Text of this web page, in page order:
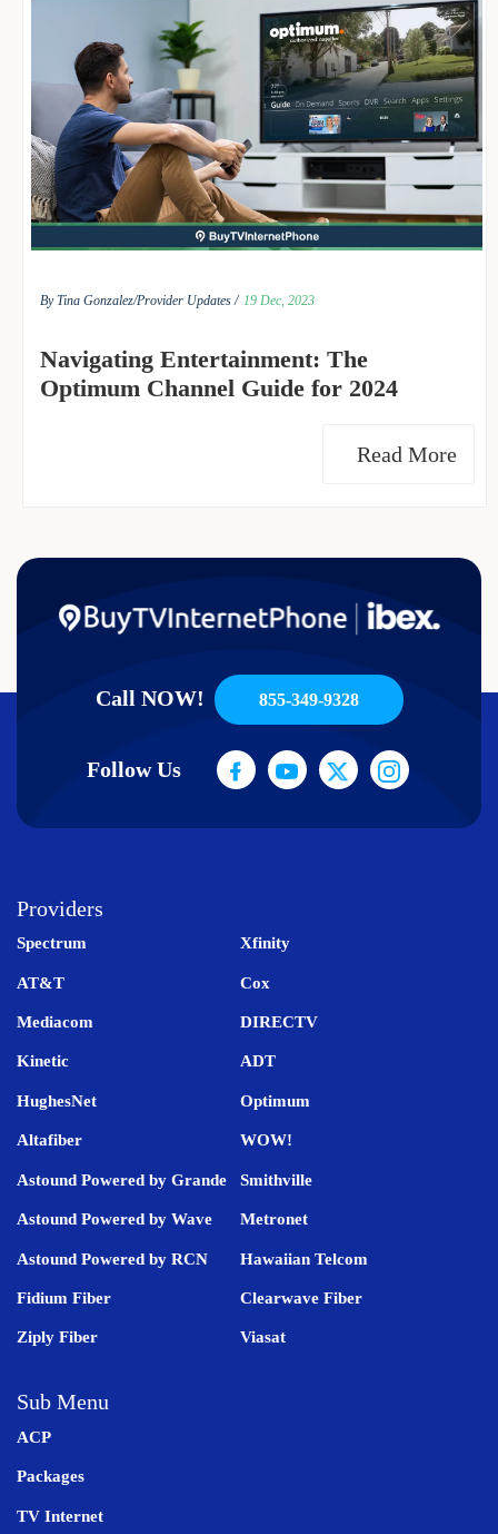
By Tina Gonzalez/Provider Updates / 19 Dec, 2023
Navigating Entertainment: The
Optimum Channel Guide for 2024
Read More
Call NOW! 855-349-9328
Follow Us
Providers
Spectrum Xfinity
AT&T Cox
Mediacom DIRECTV
Kinetic ADT
HughesNet Optimum
Altafiber WOW!
Astound Powered by Grande Smithville
Astound Powered by Wave Metronet
Astound Powered by RCN Hawaiian Telcom
Fidium Fiber Clearwave Fiber
Ziply Fiber Viasat
Sub Menu
ACP
Packages
TV Internet